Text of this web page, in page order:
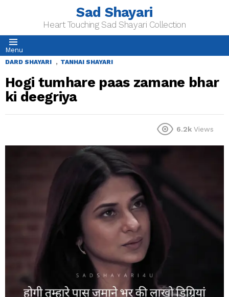
Sad Shayari
Heart Touching Sad Shayari Collection
Menu
DARD SHAYARI , TANHAI SHAYARI
Hogi tumhare paas zamane bhar
ki deegriya
6.2k Views